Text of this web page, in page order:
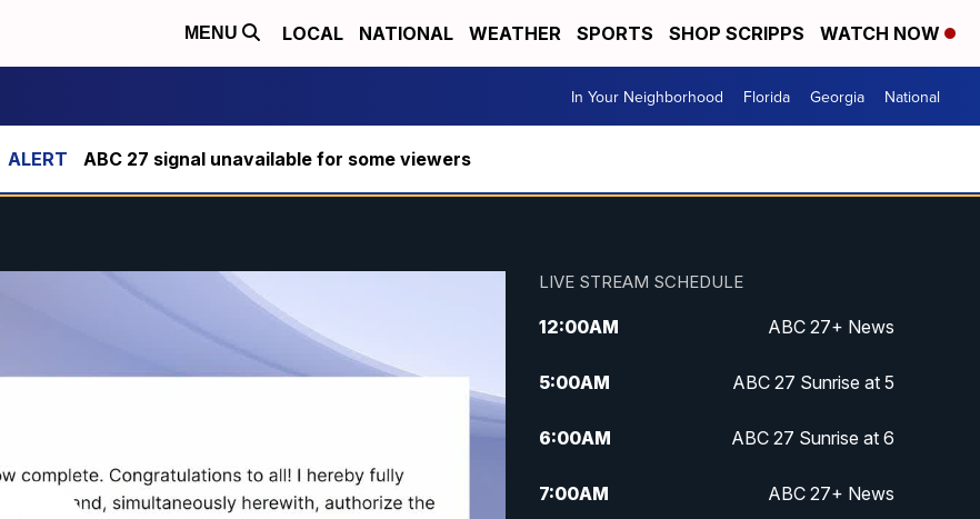
MENU LOCAL NATIONAL WEATHER SPORTS SHOP SCRIPPS WATCH NOW
In Your Neighborhood Florida Georgia National
ABC 27 signal unavailable for some viewers
LIVE STREAM SCHEDULE
12:00AM ABC 27+ News
5:00AM ABC 27 Sunrise at 5
6:00AM ABC 27 Sunrise at 6
7:00AM ABC 27+ News